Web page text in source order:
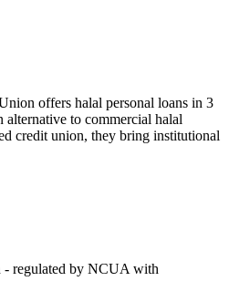
offers halal personal loans in 3
alternative to commercial halal
credit union, they bring institutional
- regulated by NCUA with